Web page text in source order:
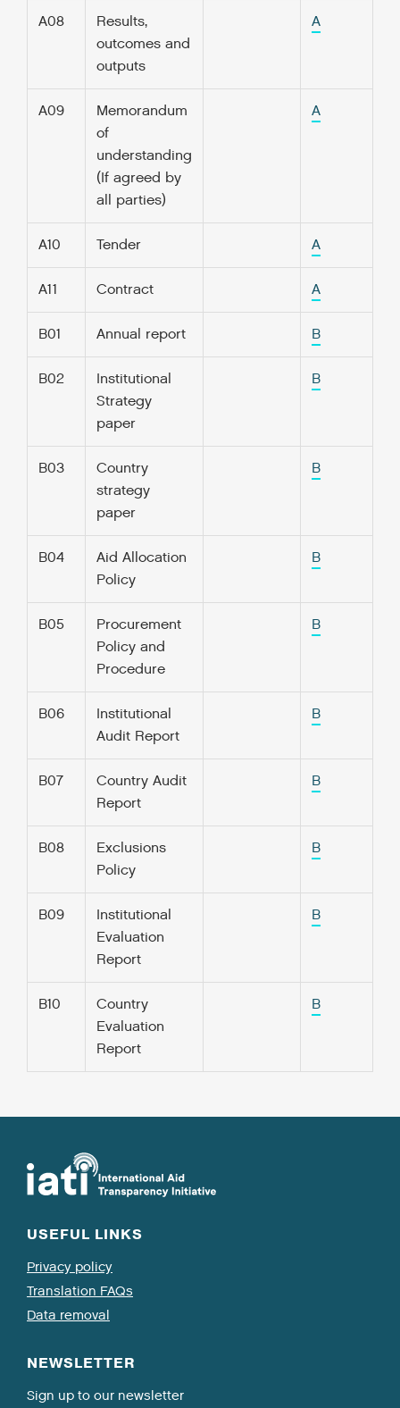
A08
Results,
outcomes and
outputs
A
A09
Memorandum
of
understanding
(If agreed by
all parties)
A
A10 Tender A
A11 Contract A
B01 Annual report B
B02
Institutional
Strategy
paper
B
B03
Country
strategy
paper
B
B04
Aid Allocation
Policy
B
B05
Procurement
Policy and
Procedure
B
B06
Institutional
Audit Report
B
B07
Country Audit
Report
B
B08
Exclusions
Policy
B
B09
Institutional
Evaluation
Report
B
B10
Country
Evaluation
Report
B
USEFUL LINKS
Privacy policy
Translation FAQs
Data removal
NEWSLETTER
Sign up to our newsletter